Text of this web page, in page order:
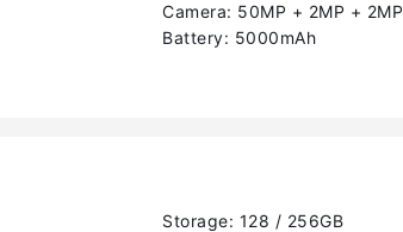
Camera: 50MP + 2MP + 2MP
Battery: 5000mAh
Storage: 128 / 256GB